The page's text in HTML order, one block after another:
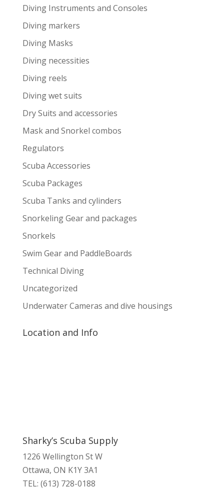
Diving Instruments and Consoles
Diving markers
Diving Masks
Diving necessities
Diving reels
Diving wet suits
Dry Suits and accessories
Mask and Snorkel combos
Regulators
Scuba Accessories
Scuba Packages
Scuba Tanks and cylinders
Snorkeling Gear and packages
Snorkels
Swim Gear and PaddleBoards
Technical Diving
Uncategorized
Underwater Cameras and dive housings
Location and Info
Sharky’s Scuba Supply
1226 Wellington St W
Ottawa, ON K1Y 3A1
TEL: (613) 728-0188